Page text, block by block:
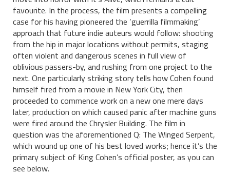
favourite. In the process, the film presents a compelling
case for his having pioneered the ‘guerrilla filmmaking’
approach that future indie auteurs would follow: shooting
from the hip in major locations without permits, staging
often violent and dangerous scenes in full view of
oblivious passers-by, and rushing from one project to the
next. One particularly striking story tells how Cohen found
himself fired from a movie in New York City, then
proceeded to commence work on a new one mere days
later, production on which caused panic after machine guns
were fired around the Chrysler Building. The film in
question was the aforementioned Q: The Winged Serpent,
which wound up one of his best loved works; hence it’s the
primary subject of King Cohen’s official poster, as you can
see below.